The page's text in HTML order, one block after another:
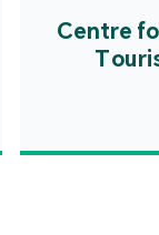
Centre